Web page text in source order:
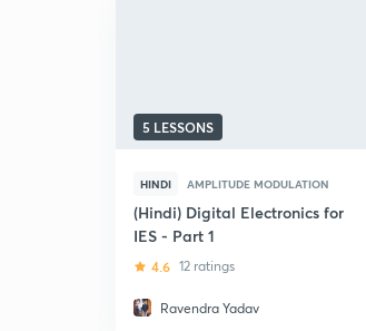
5 LESSONS
HINDI AMPLITUDE MODULATION
(Hindi) Digital Electronics for
IES - Part 1
4.6 12 ratings
Ravendra Yadav